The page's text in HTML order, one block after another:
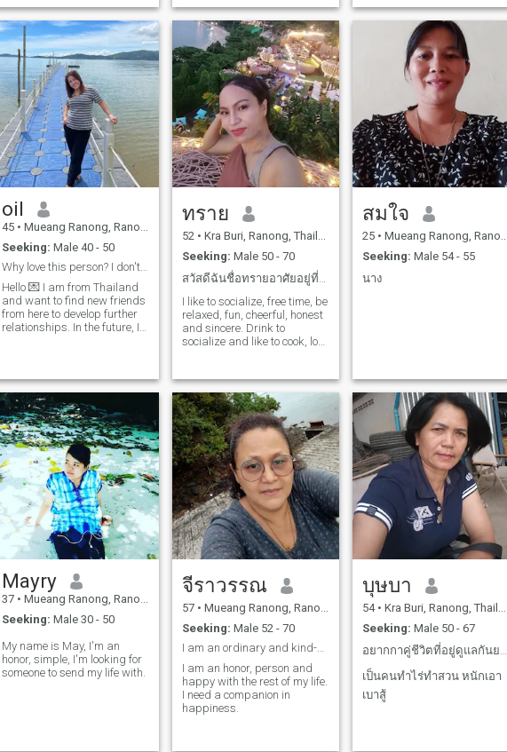
oil
45 • Mueang Ranong, Ranong, Thailand
Seeking: Male 40 - 50
Why love this person? I don't know. 😋
Hello 💌 I am from Thailand
and want to find new friends
from here to develop further
relationships. In the future, I
discover real people as well
❣ ️ ❣ ️
ทราย
52 • Kra Buri, Ranong, Thailand
Seeking: Male 50 - 70
สวัสดีฉันชื่อทรายอาศัยอยู่ที่ไทยฉันทำอาหารไทยอร่อย
I like to socialize, free time, be
relaxed, fun, cheerful, honest
and sincere. Drink to
socialize and like to cook, love
สมใจ
25 • Mueang Ranong, Ranong, Thailand
Seeking: Male 54 - 55
นาง
Mayry
37 • Mueang Ranong, Ranong, Thailand
Seeking: Male 30 - 50
My name is May, I'm an
honor, simple, I'm looking for
someone to send my life with.
จีราวรรณ
57 • Mueang Ranong, Ranong, Thailand
Seeking: Male 52 - 70
I am an ordinary and kind-hearted woman. I have a
I am an honor, person and
happy with the rest of my life.
I need a companion in
happiness.
บุษบา
54 • Kra Buri, Ranong, Thailand
Seeking: Male 50 - 67
อยากกาคู่ชีวิตที่อยู่ดูแลกันยามแก่ชรา
เป็นคนทำไร่ทำสวน หนักเอา
เบาสู้